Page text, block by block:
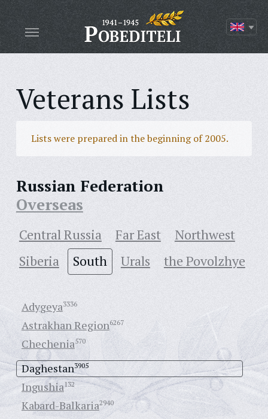
Veterans Lists
Lists were prepared in the beginning of 2005.
Russian Federation
Overseas
Central Russia Far East
Northwest
Siberia
South Urals the Povolzhye
Adygeya3336
Astrakhan Region6267
Chechenia570
Daghestan3905
Ingushia132
Kabard-Balkaria2940